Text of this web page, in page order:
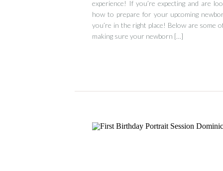
experience! If you’re expecting and are
how to prepare for your upcoming
you’re in the right place! Below are some
making sure your newborn […]